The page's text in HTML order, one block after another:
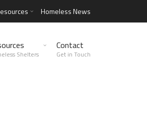
Homeless News
Shelters
Contact
Get in Touch